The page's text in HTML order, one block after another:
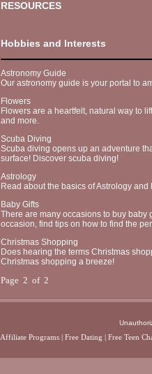
RESOURCES
Hobbies and Interests
Astronomy Guide
Our astronomy guide is your portal to
Flowers
Flowers are a heartfelt, natural way to
and more.
Scuba Diving
Scuba diving opens up an adventure
surface! Discover scuba diving!
Astrology
Read about the basics of Astrology
Baby Gifts
There are many occasions to buy baby
occasion, find tips on how to find the
Christmas Shopping
Does hearing the terms Christmas
Christmas shopping a breeze!
Page 2 of 2
Affiliate Programs
Free Dating Free Teen